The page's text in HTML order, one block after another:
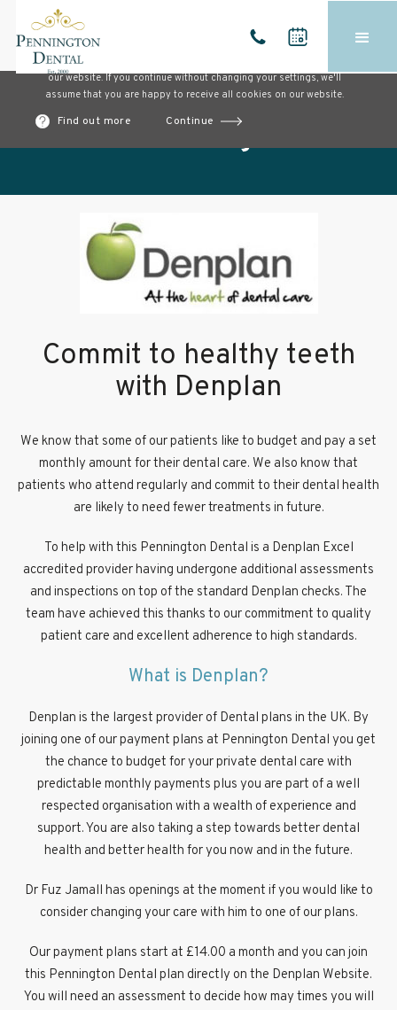
Cookies on our website
We use cookies to ensure that we give you the best experience on
our website. If you continue without changing your settings, we'll
assume that you are happy to receive all cookies on our website.
Find out more Continue
Our blog
Commit to healthy teeth
with Denplan
We know that some of our patients like to budget and pay a set
monthly amount for their dental care. We also know that
patients who attend regularly and commit to their dental health
are likely to need fewer treatments in future.
To help with this Pennington Dental is a Denplan Excel
accredited provider having undergone additional assessments
and inspections on top of the standard Denplan checks. The
team have achieved this thanks to our commitment to quality
patient care and excellent adherence to high standards.
What is Denplan?
Denplan is the largest provider of Dental plans in the UK. By
joining one of our payment plans at Pennington Dental you get
the chance to budget for your private dental care with
predictable monthly payments plus you are part of a well
respected organisation with a wealth of experience and
support. You are also taking a step towards better dental
health and better health for you now and in the future.
Dr Fuz Jamall has openings at the moment if you would like to
consider changing your care with him to one of our plans.
Our payment plans start at £14.00 a month and you can join
this Pennington Dental plan directly on the Denplan Website.
You will need an assessment to decide how may times you will